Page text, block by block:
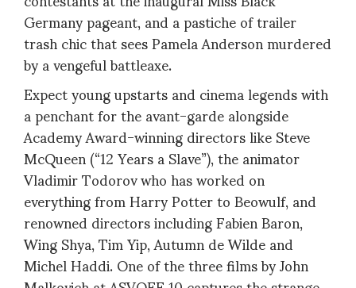
Germany pageant, and a pastiche of trailer
trash chic that sees Pamela Anderson murdered
by a vengeful battleaxe.
Expect young upstarts and cinema legends with
a penchant for the avant-garde alongside
Academy Award-winning directors like Steve
McQueen (“12 Years a Slave”), the animator
Vladimir Todorov who has worked on
everything from Harry Potter to Beowulf, and
renowned directors including Fabien Baron,
Wing Shya, Tim Yip, Autumn de Wilde and
Michel Haddi. One of the three films by John